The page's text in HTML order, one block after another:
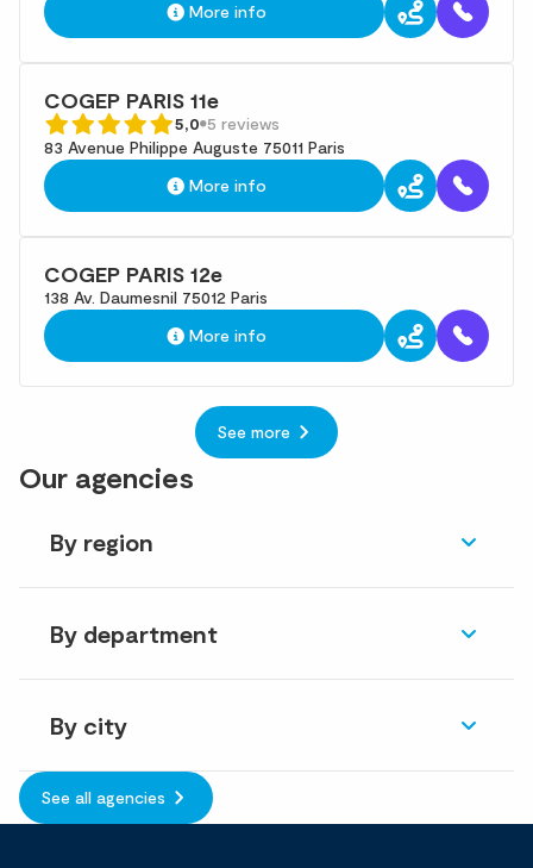
More info
COGEP PARIS 11e
5,0 5 reviews
83 Avenue Philippe Auguste 75011 Paris
More info
COGEP PARIS 12e
138 Av. Daumesnil 75012 Paris
More info
See more
Our agencies
By region
By department
By city
See all agencies